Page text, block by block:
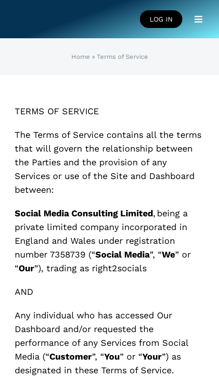
LOG IN
HOME
LEARNING CENTRE
FAQS
Home » Terms of Service
TERMS OF SERVICE
The Terms of Service contains all the terms
that will govern the relationship between
the Parties and the provision of any
Services or use of the Site and Dashboard
between:
Social Media Consulting Limited, being a
private limited company incorporated in
England and Wales under registration
number 7358739 (“Social Media”, “We” or
“Our”), trading as right2socials
AND
Any individual who has accessed Our
Dashboard and/or requested the
performance of any Services from Social
Media (“Customer”, “You” or “Your”) as
designated in these Terms of Service.